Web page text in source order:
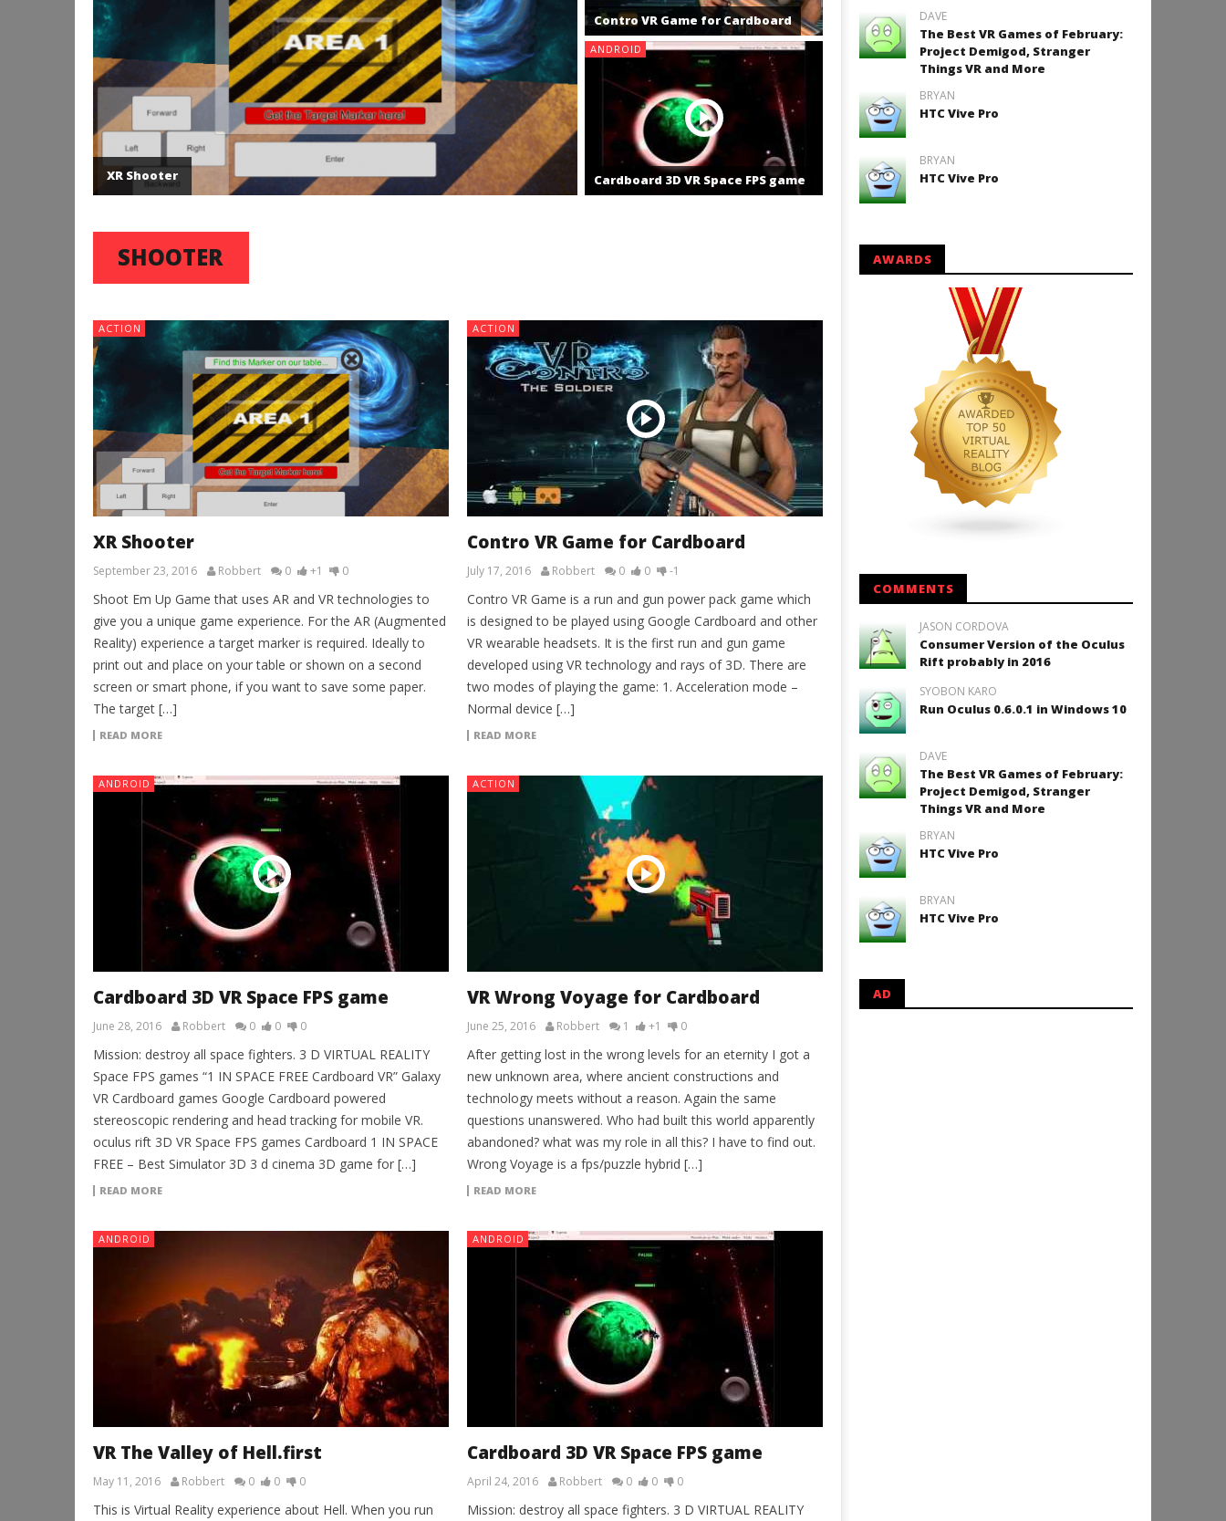
XR Shooter
Contro VR Game for Cardboard
ANDROID
Cardboard 3D VR Space FPS game
VR Wrong Voyage for Cardboard
ANDROID
VR The Valley of Hell.first
SHOOTER
ACTION
XR Shooter
September 23, 2016 Robbert 0 +1 0
Shoot Em Up Game that uses AR and VR technologies to
give you a unique game experience. For the AR (Augmented
Reality) experience a target marker is required. Ideally to
print out and place on your table or shown on a second
screen or smart phone, if you want to save some paper.
The target […]
READ MORE
ACTION
Contro VR Game for Cardboard
July 17, 2016 Robbert 0 0 -1
Contro VR Game is a run and gun power pack game which
is designed to be played using Google Cardboard and other
VR wearable headsets. It is the first run and gun game
developed using VR technology and rays of 3D. There are
two modes of playing the game: 1. Acceleration mode –
Normal device […]
READ MORE
ANDROID
Cardboard 3D VR Space FPS game
June 28, 2016 Robbert 0 0 0
Mission: destroy all space fighters. 3 D VIRTUAL REALITY
Space FPS games “1 IN SPACE FREE Cardboard VR” Galaxy
VR Cardboard games Google Cardboard powered
stereoscopic rendering and head tracking for mobile VR.
oculus rift 3D VR Space FPS games Cardboard 1 IN SPACE
FREE – Best Simulator 3D 3 d cinema 3D game for […]
READ MORE
ACTION
VR Wrong Voyage for Cardboard
June 25, 2016 Robbert 1 +1 0
After getting lost in the wrong levels for an eternity I got a
new unknown area, where ancient constructions and
technology meets without a reason. Again the same
questions unanswered. Who had built this world apparently
abandoned? what was my role in all this? I have to find out.
Wrong Voyage is a fps/puzzle hybrid […]
READ MORE
ANDROID
VR The Valley of Hell.first
May 11, 2016 Robbert 0 0 0
This is Virtual Reality experience about Hell. When you run
ANDROID
Cardboard 3D VR Space FPS game
April 24, 2016 Robbert 0 0 0
Mission: destroy all space fighters. 3 D VIRTUAL REALITY
DAVE
The Best VR Games of February:
Project Demigod, Stranger
Things VR and More
BRYAN
HTC Vive Pro
BRYAN
HTC Vive Pro
AWARDS
COMMENTS
JASON CORDOVA
Consumer Version of the Oculus
Rift probably in 2016
SYOBON KARO
Run Oculus 0.6.0.1 in Windows 10
DAVE
The Best VR Games of February:
Project Demigod, Stranger
Things VR and More
BRYAN
HTC Vive Pro
BRYAN
HTC Vive Pro
AD